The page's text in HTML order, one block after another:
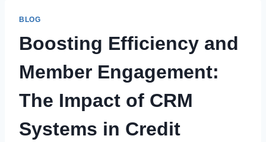
BLOG
Boosting Efficiency and
Member Engagement:
The Impact of CRM
Systems in Credit